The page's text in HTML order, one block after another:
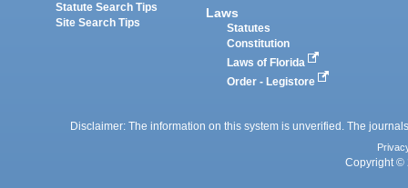
Statute Search Tips
Site Search Tips
Laws
Statutes
Constitution
Laws of Florida
Order - Legistore
Disclaimer: The information on this system is unverified. The
Copyright ©